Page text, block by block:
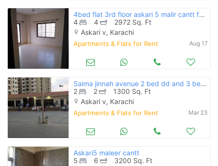
4bed flat 3rd floor askari 5 malir cantt for rent
4
4
2972 Sq. Ft
Askari v, Karachi
Apartments & Flats for Rent Aug 17
Saima jinnah avenue 2 bed dd and 3 bed dd flat for rent 36 thousand
2
2
1300 Sq. Ft
Askari v, Karachi
Apartments & Flats for Rent Mar 23
Askari5 maleer cantt
5
6
3200 Sq. Ft